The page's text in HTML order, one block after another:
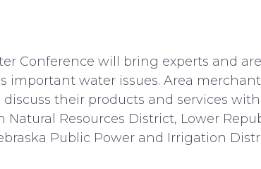
Conference will bring experts and
important water issues. Area
their products and services
Natural Resources District, Lower
Public Power and Irrigation